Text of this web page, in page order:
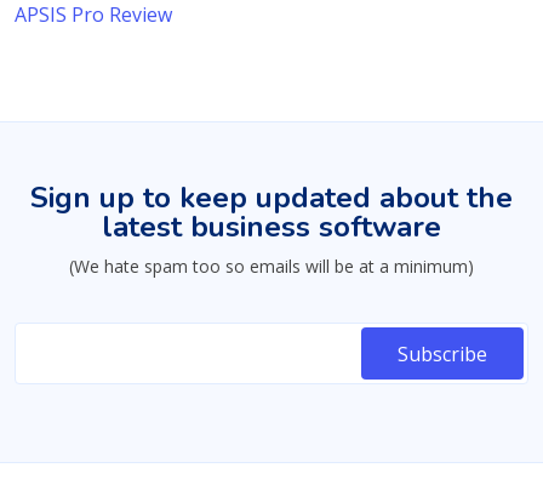
APSIS Pro Review
Sign up to keep updated about the
latest business software
(We hate spam too so emails will be at a minimum)